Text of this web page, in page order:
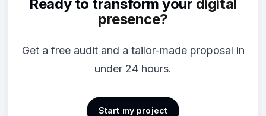
Ready to transform your digital
presence?
Get a free audit and a tailor-made proposal in
under 24 hours.
Start my project